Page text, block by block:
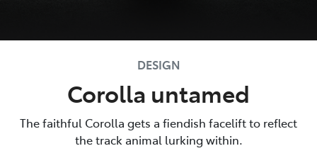
DESIGN
Corolla untamed
The faithful Corolla gets a fiendish facelift to reflect
the track animal lurking within.